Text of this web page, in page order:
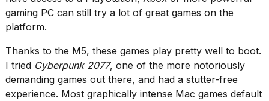
gaming PC can still try a lot of great games on the
platform.
Thanks to the M5, these games play pretty well to boot.
I tried Cyberpunk 2077, one of the more notoriously
demanding games out there, and had a stutter-free
experience. Most graphically intense Mac games default